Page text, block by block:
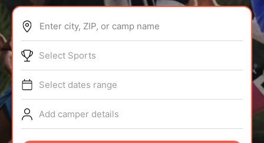
ABOUT
TIPS
NEWS
Enter city, ZIP, or camp name
Select Sports
Select dates range
Add camper details